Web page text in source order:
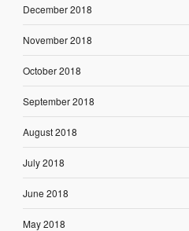
December 2018
November 2018
October 2018
September 2018
August 2018
July 2018
June 2018
May 2018